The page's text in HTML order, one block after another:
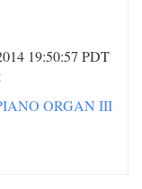
19:50:57 PDT
ORGAN III